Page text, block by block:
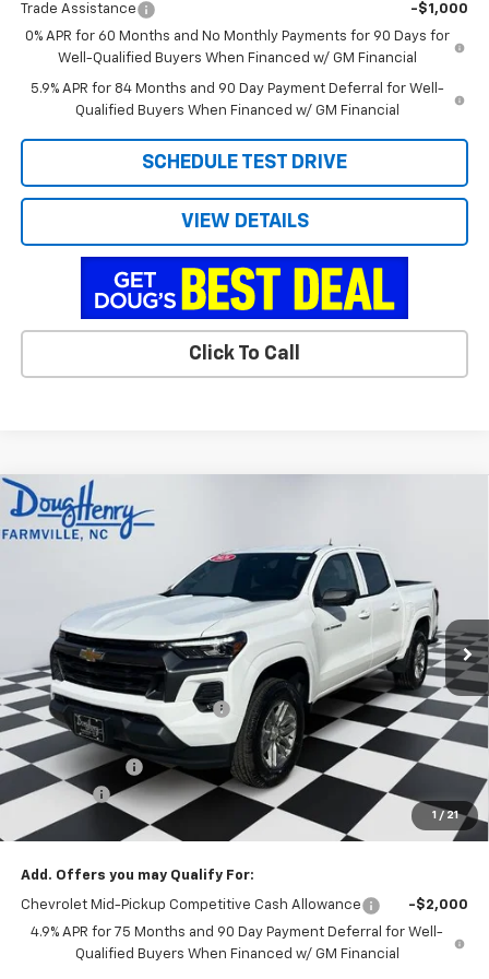
Trade Assistance
-$1,000
0% APR for 60 Months and No Monthly Payments for 90 Days for
Well-Qualified Buyers When Financed w/ GM Financial
5.9% APR for 84 Months and 90 Day Payment Deferral for Well-
Qualified Buyers When Financed w/ GM Financial
SCHEDULE TEST DRIVE
VIEW DETAILS
Click To Call
1 / 21
New 2026Chevrolet Colorado
Stock: C8471 14C43
Courtesy Transportation Unit Ext.
$3,912
SAVINGS DOUG'S FINAL PRICE
Less
MSRP: $42,800
Price reduction below MSRP: -$2,912
Internet Price:
$39,888
Customer Cash
-$1,000
Admin Fee
Doug's Final Price $39,676
Add. Offers you may Qualify For:
Chevrolet Mid-Pickup Competitive Cash Allowance
-$2,000
4.9% APR for 75 Months and 90 Day Payment Deferral for Well-
Qualified Buyers When Financed w/ GM Financial
Compare Vehicle